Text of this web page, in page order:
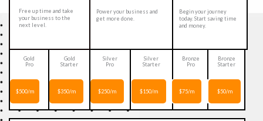
Free up time and take
your business to the
next level.
Power your business and
get more done.
Begin your journey
today. Start saving time
and money.
Gold
Pro
$500/m
Gold
Starter
$350/m
Silver
Pro
$250/m
Silver
Starter
$150/m
Bronze
Pro
$75/m
Bronze
Starter
$50/m